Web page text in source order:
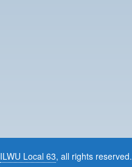
ILWU Local 63, all rights reserved.